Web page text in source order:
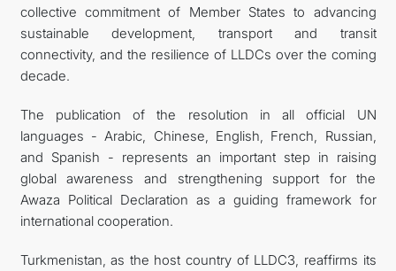
collective commitment of Member States to advancing
sustainable development, transport and transit
connectivity, and the resilience of LLDCs over the coming
decade.
The publication of the resolution in all official UN
languages - Arabic, Chinese, English, French, Russian,
and Spanish - represents an important step in raising
global awareness and strengthening support for the
Awaza Political Declaration as a guiding framework for
international cooperation.
Turkmenistan, as the host country of LLDC3, reaffirms its